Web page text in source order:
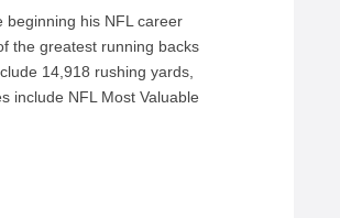
beginning his NFL career
the greatest running backs
14,918 rushing yards,
include NFL Most Valuable